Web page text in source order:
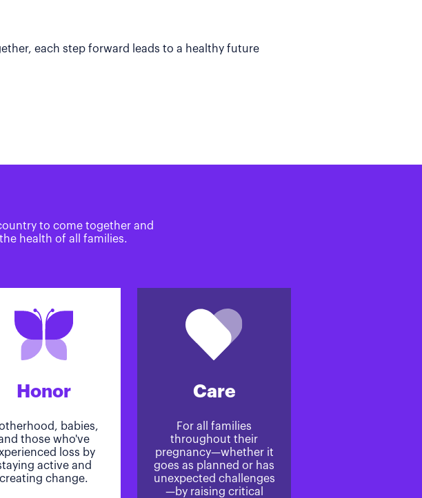
each step forward leads to a healthy future
to come together and
health of all families.
Honor
babies,
those who've
loss by
active and
creating change.
Care
For all families
throughout their
pregnancy—whether it
goes as planned or has
unexpected challenges
—by raising critical